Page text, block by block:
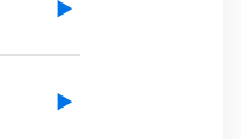
▶
▶